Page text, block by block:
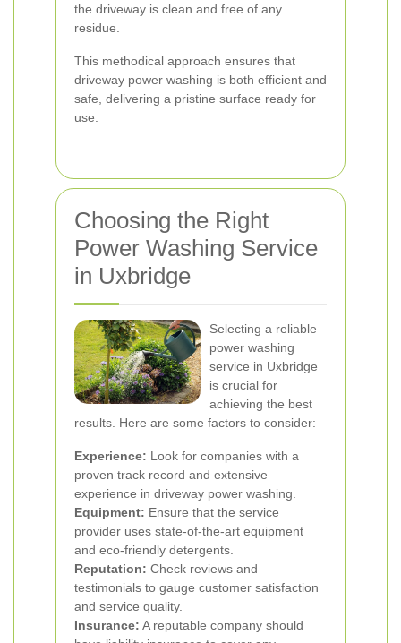
the driveway is clean and free of any
residue.
This methodical approach ensures that
driveway power washing is both efficient and
safe, delivering a pristine surface ready for
use.
Choosing the Right
Power Washing Service
in Uxbridge
Selecting a reliable
power washing
service in Uxbridge
is crucial for
achieving the best
results. Here are some factors to consider:
Experience: Look for companies with a
proven track record and extensive
experience in driveway power washing.
Equipment: Ensure that the service
provider uses state-of-the-art equipment
and eco-friendly detergents.
Reputation: Check reviews and
testimonials to gauge customer satisfaction
and service quality.
Insurance: A reputable company should